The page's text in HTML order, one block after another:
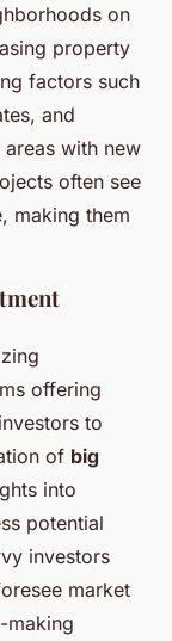
on
property
factors such
and
with new
often see
making them
offering
to
of big
into
potential
investors
market
making